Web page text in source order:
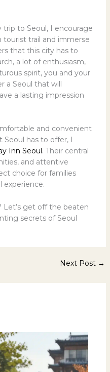
trip to Seoul, I encourage
trail and immerse
that this city has to
a lot of enthusiasm,
spirit, you and your
a Seoul that will
a lasting impression
and convenient
has to offer, I
Inn Seoul . Their central
and attentive
choice for families
experience.
Let’s get off the beaten
secrets of Seoul
Next Post →